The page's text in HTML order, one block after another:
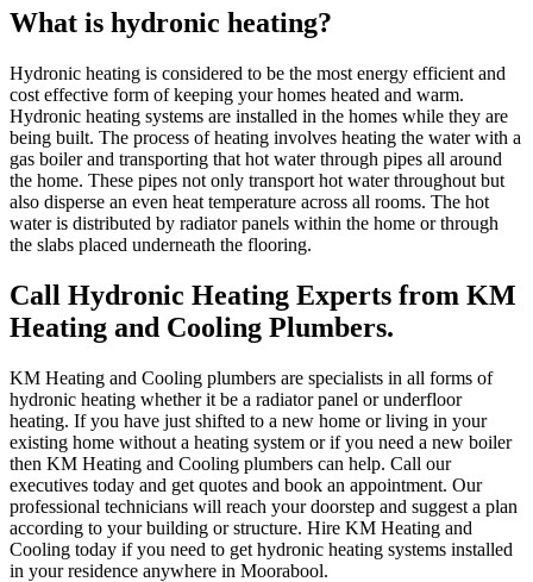
What is hydronic heating?
Hydronic heating is considered to be the most energy efficient and
cost effective form of keeping your homes heated and warm.
Hydronic heating systems are installed in the homes while they are
being built. The process of heating involves heating the water with a
gas boiler and transporting that hot water through pipes all around
the home. These pipes not only transport hot water throughout but
also disperse an even heat temperature across all rooms. The hot
water is distributed by radiator panels within the home or through
the slabs placed underneath the flooring.
Call Hydronic Heating Experts from KM
Heating and Cooling Plumbers.
KM Heating and Cooling plumbers are specialists in all forms of
hydronic heating whether it be a radiator panel or underfloor
heating. If you have just shifted to a new home or living in your
existing home without a heating system or if you need a new boiler
then KM Heating and Cooling plumbers can help. Call our
executives today and get quotes and book an appointment. Our
professional technicians will reach your doorstep and suggest a plan
according to your building or structure. Hire KM Heating and
Cooling today if you need to get hydronic heating systems installed
in your residence anywhere in Moorabool.